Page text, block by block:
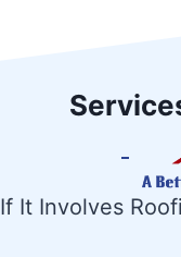
If It Involves